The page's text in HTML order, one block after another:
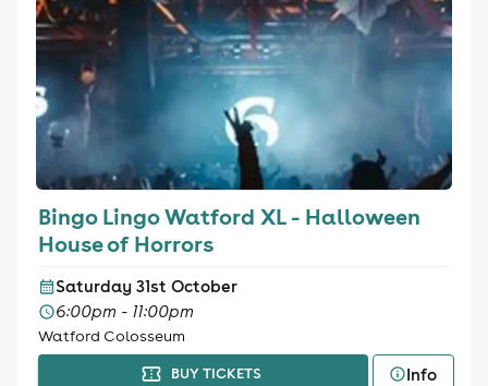
Bingo Lingo Watford XL - Halloween
House of Horrors
Saturday 31st October
6:00pm - 11:00pm
Watford Colosseum
BUY TICKETS Info